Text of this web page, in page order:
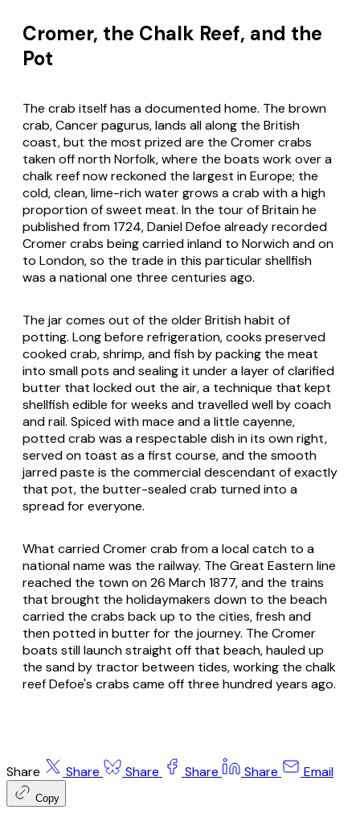
Cromer, the Chalk Reef, and the
Pot
The crab itself has a documented home. The brown
crab,Cancer pagurus, lands all along the British
coast, but the most prized are the Cromer crabs
taken off north Norfolk, where the boats work over a
chalk reef now reckoned the largest in Europe; the
cold, clean, lime-rich water grows a crab with a high
proportion of sweet meat. In the tour of Britain he
published from 1724, Daniel Defoe already recorded
Cromer crabs being carried inland to Norwich and on
to London, so the trade in this particular shellfish
was a national one three centuries ago.
The jar comes out of the older British habit of
potting. Long before refrigeration, cooks preserved
cooked crab, shrimp, and fish by packing the meat
into small pots and sealing it under a layer of clarified
butter that locked out the air, a technique that kept
shellfish edible for weeks and travelled well by coach
and rail. Spiced with mace and a little cayenne,
potted crab was a respectable dish in its own right,
served on toast as a first course, and the smooth
jarred paste is the commercial descendant of exactly
that pot, the butter-sealed crab turned into a
spread for everyone.
What carried Cromer crab from a local catch to a
national name was the railway. The Great Eastern line
reached the town on 26 March 1877, and the trains
that brought the holidaymakers down to the beach
carried the crabs back up to the cities, fresh and
then potted in butter for the journey. The Cromer
boats still launch straight off that beach, hauled up
the sand by tractor between tides, working the chalk
reef Defoe's crabs came off three hundred years ago.
Share Share Share Share Share Email
Copy